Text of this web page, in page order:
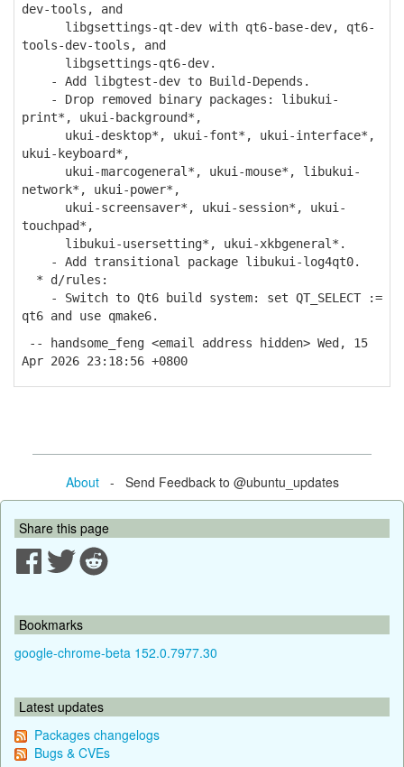
dev-tools, and
libgsettings-qt-dev with qt6-base-dev, qt6-
tools-dev-tools, and
libgsettings-qt6-dev.
- Add libgtest-dev to Build-Depends.
- Drop removed binary packages: libukui-
print*, ukui-background*,
ukui-desktop*, ukui-font*, ukui-interface*,
ukui-keyboard*,
ukui-marcogeneral*, ukui-mouse*, libukui-
network*, ukui-power*,
ukui-screensaver*, ukui-session*, ukui-
touchpad*,
libukui-usersetting*, ukui-xkbgeneral*.
- Add transitional package libukui-log4qt0.
* d/rules:
- Switch to Qt6 build system: set QT_SELECT :=
qt6 and use qmake6.
-- handsome_feng <email address hidden> Wed, 15
Apr 2026 23:18:56 +0800
About- Send Feedback to @ubuntu_updates
Share this page
Bookmarks
google-chrome-beta 152.0.7977.30
Latest updates
Packages changelogs
Bugs & CVEs